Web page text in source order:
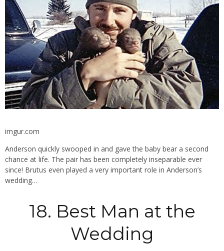
imgur.com
Anderson quickly swooped in and gave the baby bear a second
chance at life. The pair has been completely inseparable ever
since! Brutus even played a very important role in Anderson’s
wedding…
18. Best Man at the
Wedding